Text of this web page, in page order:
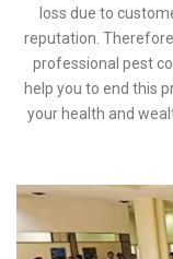
loss due to
reputation.
professional pest
help you to end this
your health and